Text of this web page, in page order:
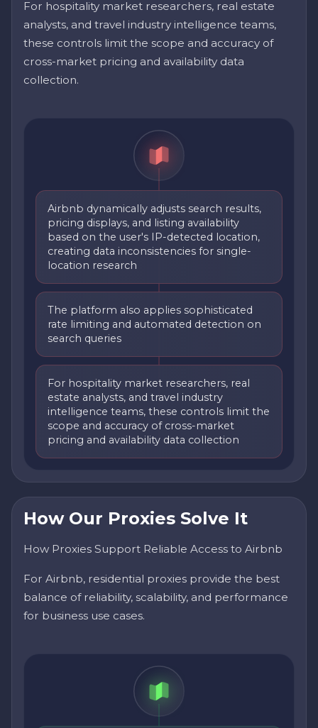
For hospitality market researchers, real estate
analysts, and travel industry intelligence teams,
these controls limit the scope and accuracy of
cross-market pricing and availability data
collection.
Airbnb dynamically adjusts search results,
pricing displays, and listing availability
based on the user's IP-detected location,
creating data inconsistencies for single-
location research
The platform also applies sophisticated
rate limiting and automated detection on
search queries
For hospitality market researchers, real
estate analysts, and travel industry
intelligence teams, these controls limit the
scope and accuracy of cross-market
pricing and availability data collection
How Our Proxies Solve It
How Proxies Support Reliable Access to Airbnb
For Airbnb, residential proxies provide the best
balance of reliability, scalability, and performance
for business use cases.